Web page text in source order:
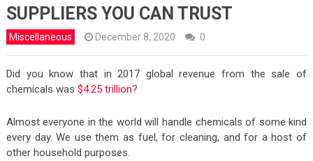
SUPPLIERS YOU CAN TRUST
Miscellaneous December 8, 2020 0
Did you know that in 2017 global revenue from the sale of
chemicals was $4.25 trillion?
Almost everyone in the world will handle chemicals of some kind
every day. We use them as fuel, for cleaning, and for a host of
other household purposes.